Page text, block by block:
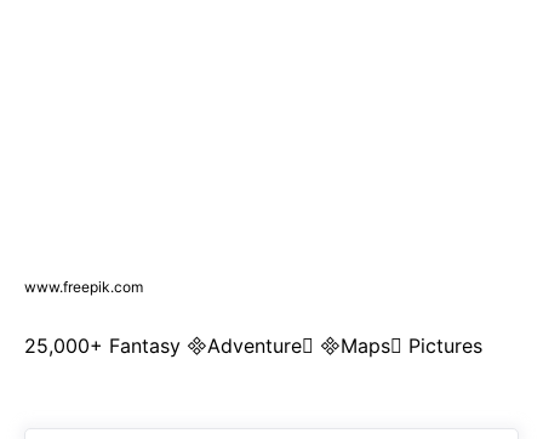
www.freepik.com
25,000+ Fantasy Adventure Maps Pictures